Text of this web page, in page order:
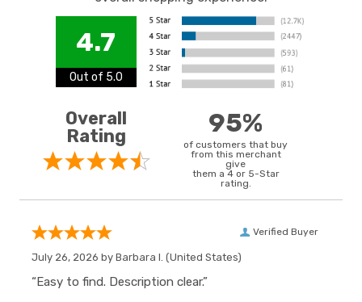
4.7
Out of 5.0
Overall
Rating
95%
of customers that buy
from this merchant
give
them a 4 or 5-Star
rating.
Verified Buyer
July 26, 2026 by Barbara I. (United States)
“Easy to find. Description clear.”